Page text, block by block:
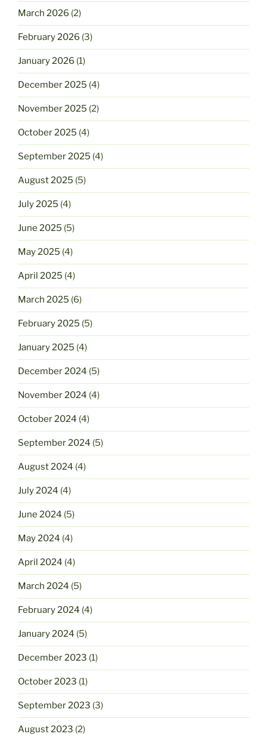
March 2026 (2)
February 2026 (3)
January 2026 (1)
December 2025 (4)
November 2025 (2)
October 2025 (4)
September 2025 (4)
August 2025 (5)
July 2025 (4)
June 2025 (5)
May 2025 (4)
April 2025 (4)
March 2025 (6)
February 2025 (5)
January 2025 (4)
December 2024 (5)
November 2024 (4)
October 2024 (4)
September 2024 (5)
August 2024 (4)
July 2024 (4)
June 2024 (5)
May 2024 (4)
April 2024 (4)
March 2024 (5)
February 2024 (4)
January 2024 (5)
December 2023 (1)
October 2023 (1)
September 2023 (3)
August 2023 (2)